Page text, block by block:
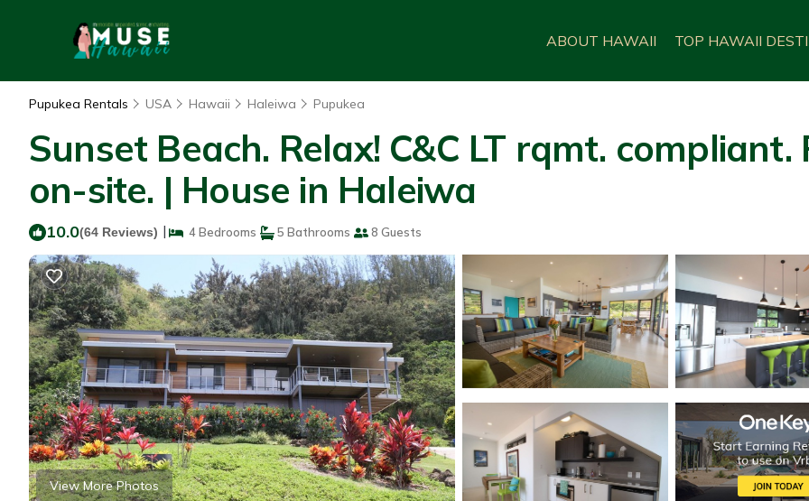
ABOUT HAWAII TOP HAWAII
Pupukea Rentals USA Hawaii Haleiwa Pupukea
Sunset Beach. Relax! C&C LT rqmt.
on-site. | House in Haleiwa
10.0(64 Reviews) | 4 Bedrooms 5 Bathrooms 8 Guests
View More Photos